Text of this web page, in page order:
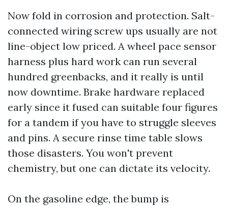
Now fold in corrosion and protection. Salt-
connected wiring screw ups usually are not
line-object low priced. A wheel pace sensor
harness plus hard work can run several
hundred greenbacks, and it really is until
now downtime. Brake hardware replaced
early since it fused can suitable four figures
for a tandem if you have to struggle sleeves
and pins. A secure rinse time table slows
those disasters. You won't prevent
chemistry, but one can dictate its velocity.
On the gasoline edge, the bump is